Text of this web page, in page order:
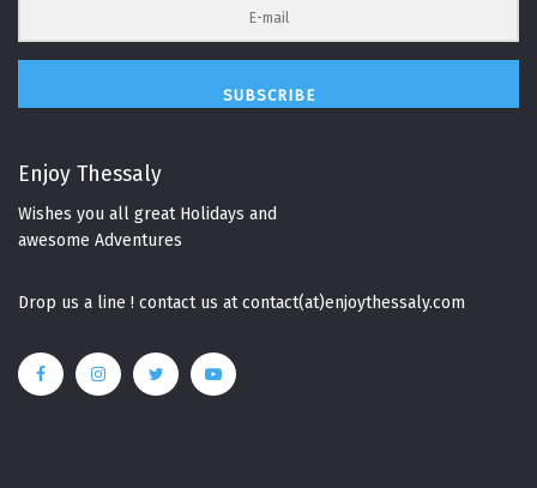
SUBSCRIBE
Enjoy Thessaly
Wishes you all great Holidays and
awesome Adventures
Drop us a line ! contact us at contact(at)enjoythessaly.com